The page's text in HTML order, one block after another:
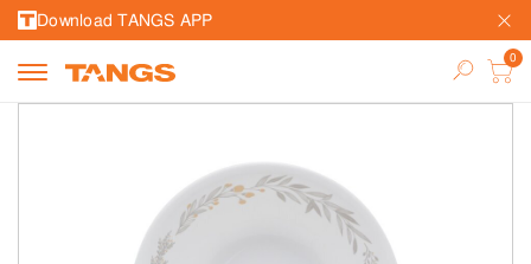
Download TANGS APP